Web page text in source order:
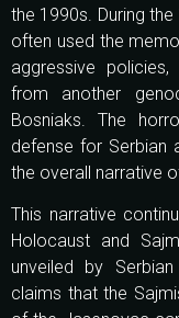
the 1990s. During
often used the
aggressive
from another
Bosniaks. The
defense for Serbian
the overall narrative
This narrative
Holocaust and
unveiled by
claims that the